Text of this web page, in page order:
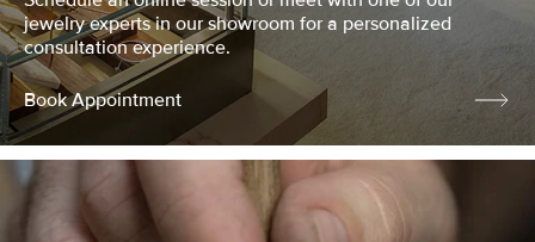
jewelry experts in our showroom for a personalized
consultation experience.
Book Appointment